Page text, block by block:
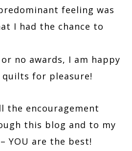
feeling was
I had the chance to
no awards, I am happy
for pleasure!
the encouragement
this blog and to my
YOU are the best!